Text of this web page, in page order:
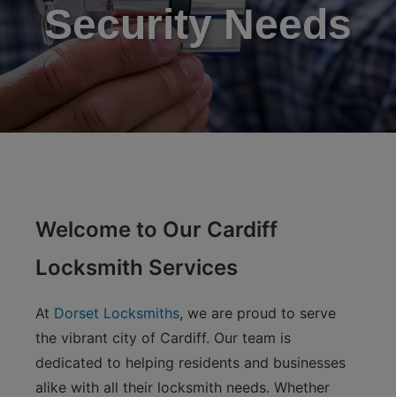
Security Needs
Welcome to Our Cardiff
Locksmith Services
At Dorset Locksmiths, we are proud to serve
the vibrant city of Cardiff. Our team is
dedicated to helping residents and businesses
alike with all their locksmith needs. Whether